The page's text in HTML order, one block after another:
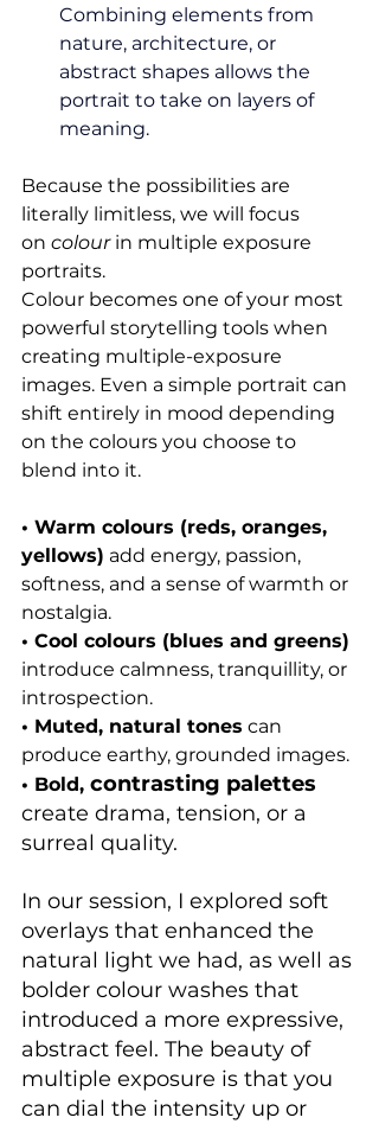
Combining elements from
nature, architecture, or
abstract shapes allows the
portrait to take on layers of
meaning.
Because the possibilities are
literally limitless, we will focus
on colour in multiple exposure
portraits.
Colour becomes one of your most
powerful storytelling tools when
creating multiple-exposure
images. Even a simple portrait can
shift entirely in mood depending
on the colours you choose to
blend into it.
• Warm colours (reds, oranges,
yellows) add energy, passion,
softness, and a sense of warmth or
nostalgia.
• Cool colours (blues and greens)
introduce calmness, tranquillity, or
introspection.
• Muted, natural tones can
produce earthy, grounded images.
• Bold, contrasting palettes
create drama, tension, or a
surreal quality.
In our session, I explored soft
overlays that enhanced the
natural light we had, as well as
bolder colour washes that
introduced a more expressive,
abstract feel. The beauty of
multiple exposure is that you
can dial the intensity up or